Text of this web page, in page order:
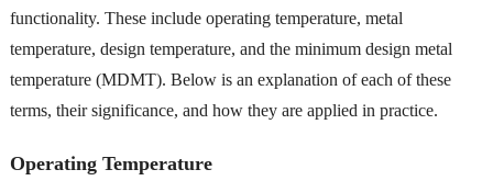
functionality. These include operating temperature, metal
temperature, design temperature, and the minimum design metal
temperature (MDMT). Below is an explanation of each of these
terms, their significance, and how they are applied in practice.
Operating Temperature